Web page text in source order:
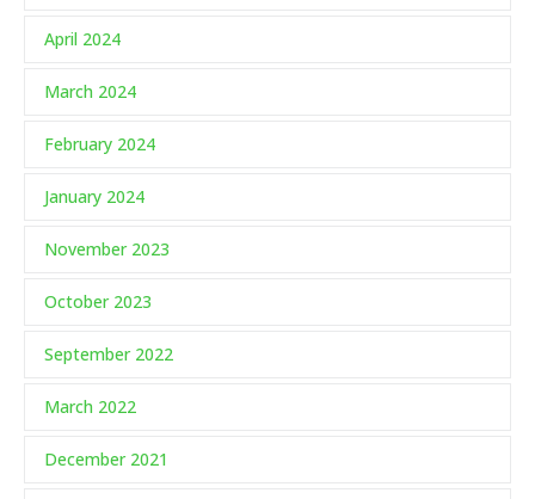
April 2024
March 2024
February 2024
January 2024
November 2023
October 2023
September 2022
March 2022
December 2021